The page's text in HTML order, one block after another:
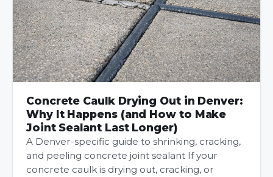
Concrete Caulk Drying Out in Denver:
Why It Happens (and How to Make
Joint Sealant Last Longer)
A Denver-specific guide to shrinking, cracking,
and peeling concrete joint sealant If your
concrete caulk is drying out, cracking, or